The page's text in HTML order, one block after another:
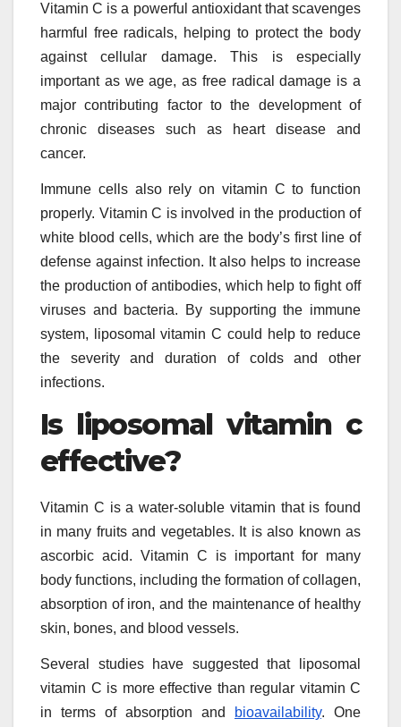
Vitamin C is a powerful antioxidant that scavenges
harmful free radicals, helping to protect the body
against cellular damage. This is especially
important as we age, as free radical damage is a
major contributing factor to the development of
chronic diseases such as heart disease and
cancer.
Immune cells also rely on vitamin C to function
properly. Vitamin C is involved in the production of
white blood cells, which are the body’s first line of
defense against infection. It also helps to increase
the production of antibodies, which help to fight off
viruses and bacteria. By supporting the immune
system, liposomal vitamin C could help to reduce
the severity and duration of colds and other
infections.
Is liposomal vitamin c
effective?
Vitamin C is a water-soluble vitamin that is found
in many fruits and vegetables. It is also known as
ascorbic acid. Vitamin C is important for many
body functions, including the formation of collagen,
absorption of iron, and the maintenance of healthy
skin, bones, and blood vessels.
Several studies have suggested that liposomal
vitamin C is more effective than regular vitamin C
in terms of absorption and
bioavailability. One